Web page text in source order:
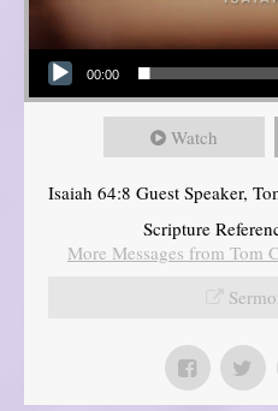
Audio Player
00:00
Watch
Isaiah 64:8 Guest Speaker,
Scripture
More Messages from Tom